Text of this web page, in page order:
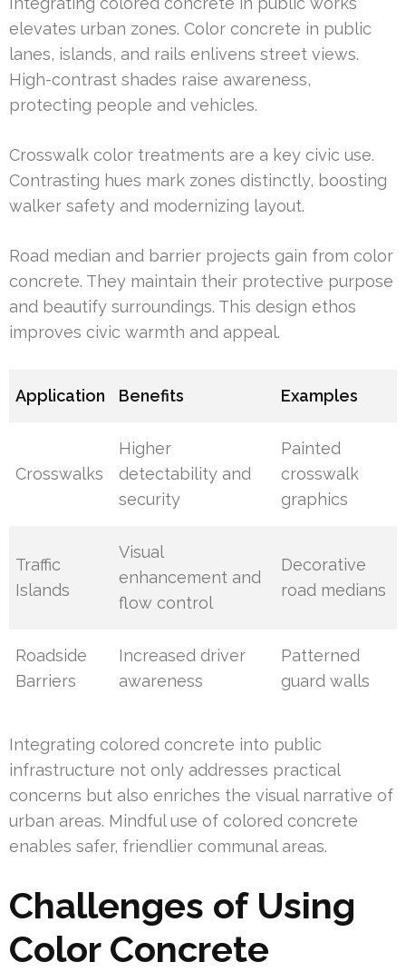
elevates urban zones. Color concrete in public
lanes, islands, and rails enlivens street views.
High-contrast shades raise awareness,
protecting people and vehicles.
Crosswalk color treatments are a key civic use.
Contrasting hues mark zones distinctly, boosting
walker safety and modernizing layout.
Road median and barrier projects gain from color
concrete. They maintain their protective purpose
and beautify surroundings. This design ethos
improves civic warmth and appeal.
Application Benefits Examples
Crosswalks
Higher
detectability and
security
Painted
crosswalk
graphics
Traffic
Islands
Visual
enhancement and
flow control
Decorative
road medians
Roadside
Barriers
Increased driver
awareness
Patterned
guard walls
Integrating colored concrete into public
infrastructure not only addresses practical
concerns but also enriches the visual narrative of
urban areas. Mindful use of colored concrete
enables safer, friendlier communal areas.
Challenges of Using
Color Concrete